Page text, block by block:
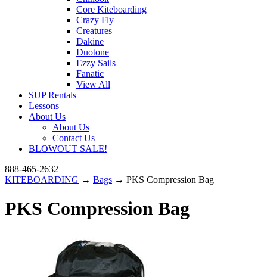
Core Kiteboarding
Crazy Fly
Creatures
Dakine
Duotone
Ezzy Sails
Fanatic
View All
SUP Rentals
Lessons
About Us
About Us
Contact Us
BLOWOUT SALE!
888-465-2632
KITEBOARDING → Bags → PKS Compression Bag
PKS Compression Bag